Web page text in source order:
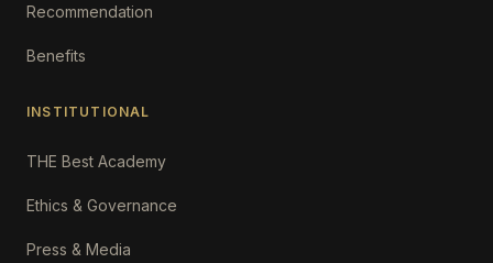
Recommendation
Benefits
INSTITUTIONAL
THE Best Academy
Ethics & Governance
Press & Media